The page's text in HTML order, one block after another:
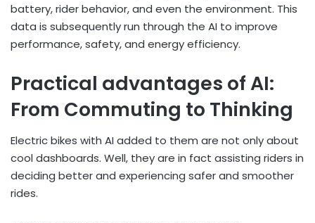
battery, rider behavior, and even the environment. This
data is subsequently run through the AI to improve
performance, safety, and energy efficiency.
Practical advantages of AI:
From Commuting to Thinking
Electric bikes with AI added to them are not only about
cool dashboards. Well, they are in fact assisting riders in
deciding better and experiencing safer and smoother
rides.